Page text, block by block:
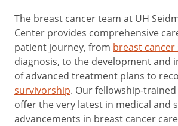
The breast cancer team at UH
Center provides comprehensive
patient journey, from breast
diagnosis, to the development and
of advanced treatment plans to
survivorship. Our fellowship-
offer the very latest in medical and
advancements in breast cancer